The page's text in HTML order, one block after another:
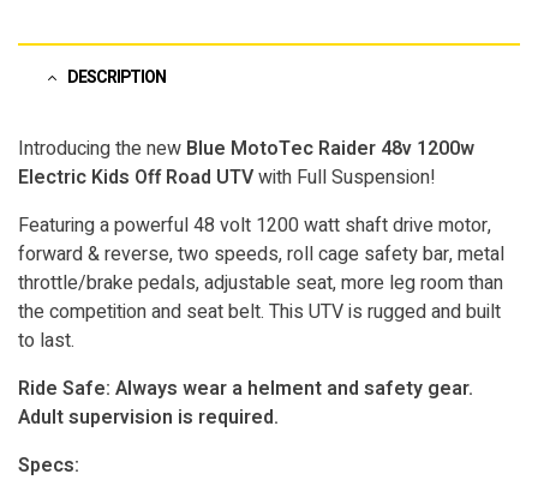
DESCRIPTION
Introducing the new Blue MotoTec Raider 48v 1200w
Electric Kids Off Road UTVwith Full Suspension!
Featuring a powerful 48 volt 1200 watt shaft drive motor,
forward & reverse, two speeds, roll cage safety bar, metal
throttle/brake pedals, adjustable seat, more leg room than
the competition and seat belt. This UTV is rugged and built
to last.
Ride Safe: Always wear a helment and safety gear.
Adult supervision is required.
Specs: